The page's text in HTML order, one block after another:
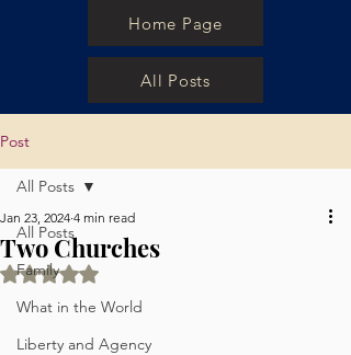
Home Page
All Posts
Post
All Posts
Family
What in the World
Liberty and Agency
All Posts
Two Churches
Jan 23, 2024 4 min read
Rated NaN out of 5 stars.